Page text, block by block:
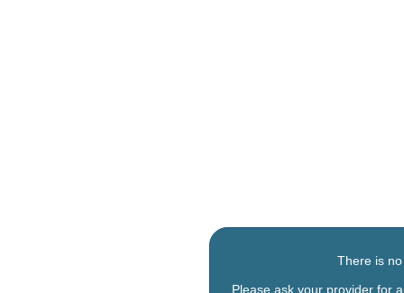
There is
Please ask your provider for